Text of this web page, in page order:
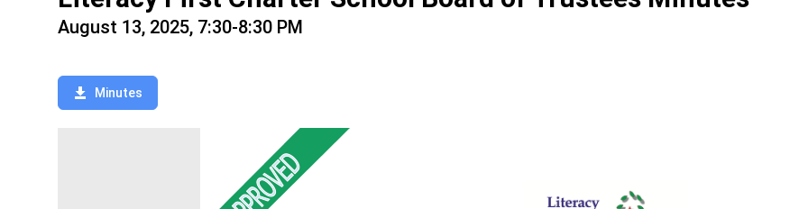
August 13, 2025, 7:30-8:30 PM
Minutes